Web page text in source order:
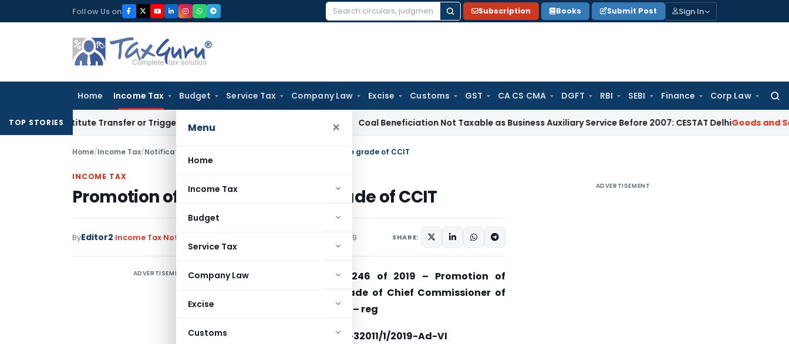
to
Follow Us on
Search
Subscription Books Submit Post Sign In
Home Income Tax Budget Service Tax Company Law Excise Customs GST CA CS CMA DGFT RBI SEBI Finance Corp Law
Menu ×
Home
Income Tax
Budget
Service Tax
Company Law
Excise
Customs
TOP STORIES
Constitute Transfer or Trigger Capital Gains: ITAT Kolkata Coal Beneficiation Not Taxable as Business Auxiliary Service Before 2007: CESTAT DelhiGoods and Services
Home/Income Tax/Notifications/Circulars Promotion of 113 Officers to the grade of CCIT
INCOME TAX
Promotion of 113 Officers to the grade of CCIT
ByEditor2 Income Tax Notifications/Circulars December 2, 2019 SHARE:
ADVERTISEMENT
Office Order No. 246 of 2019 – Promotion of
Officers to the grade of Chief Commissioner of
Income Tax (CCIT) – reg
F.No. A-32011/1/2019-Ad-VI
ADVERTISEMENT